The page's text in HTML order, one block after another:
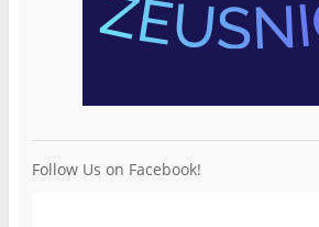
Follow Us on Facebook!